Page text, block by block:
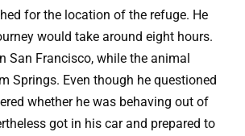
for the location of the refuge. He
would take around eight hours.
San Francisco, while the animal
Springs. Even though he questioned
whether he was behaving out of
got in his car and prepared to